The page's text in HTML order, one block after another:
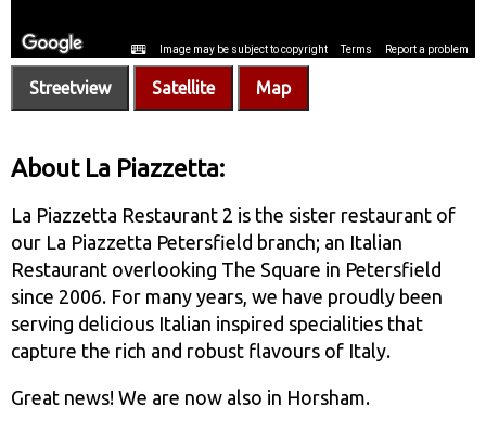
Streetview Satellite Map
About La Piazzetta:
La Piazzetta Restaurant 2 is the sister restaurant of
our La Piazzetta Petersfield branch; an Italian
Restaurant overlooking The Square in Petersfield
since 2006. For many years, we have proudly been
serving delicious Italian inspired specialities that
capture the rich and robust flavours of Italy.
Great news! We are now also in Horsham.